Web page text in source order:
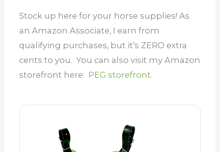
Stock up here for your horse supplies! As
an Amazon Associate, I earn from
qualifying purchases, but it’s ZERO extra
cents to you. You can also visit my Amazon
storefront here: PEG storefront.